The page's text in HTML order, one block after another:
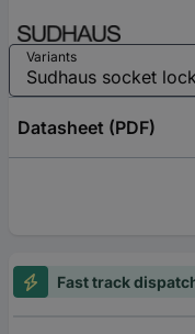
Variants
Datasheet (PDF)
Fast track